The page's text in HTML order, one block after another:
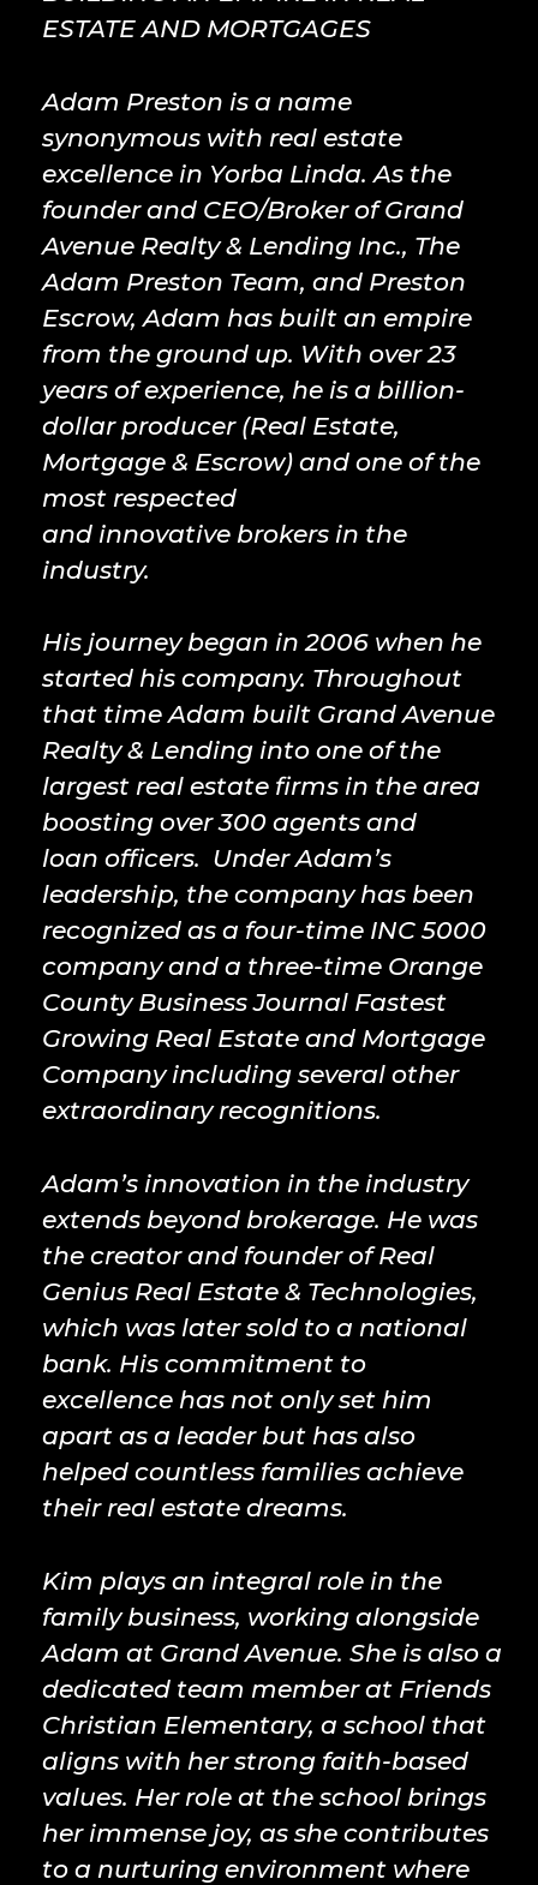
ESTATE AND MORTGAGES
Adam Preston is a name
synonymous with real estate
excellence in Yorba Linda. As the
founder and CEO/Broker of Grand
Avenue Realty & Lending Inc., The
Adam Preston Team, and Preston
Escrow, Adam has built an empire
from the ground up. With over 23
years of experience, he is a billion-
dollar producer (Real Estate,
Mortgage & Escrow) and one of the
most respected
and innovative brokers in the
industry.
His journey began in 2006 when he
started his company. Throughout
that time Adam built Grand Avenue
Realty & Lending into one of the
largest real estate firms in the area
boosting over 300 agents and
loan officers. Under Adam’s
leadership, the company has been
recognized as a four-time INC 5000
company and a three-time Orange
County Business Journal Fastest
Growing Real Estate and Mortgage
Company including several other
extraordinary recognitions.
Adam’s innovation in the industry
extends beyond brokerage. He was
the creator and founder of Real
Genius Real Estate & Technologies,
which was later sold to a national
bank. His commitment to
excellence has not only set him
apart as a leader but has also
helped countless families achieve
their real estate dreams.
Kim plays an integral role in the
family business, working alongside
Adam at Grand Avenue. She is also a
dedicated team member at Friends
Christian Elementary, a school that
aligns with her strong faith-based
values. Her role at the school brings
her immense joy, as she contributes
to a nurturing environment where